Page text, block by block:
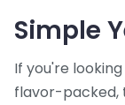
Simple
If you're
flavor-packed,